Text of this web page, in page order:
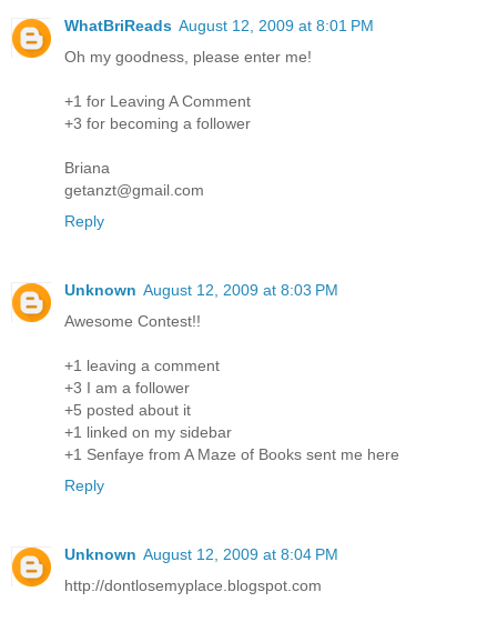
WhatBriReads August 12, 2009 at 8:01 PM
Oh my goodness, please enter me!
+1 for Leaving A Comment
+3 for becoming a follower
Briana
getanzt@gmail.com
Reply
Unknown August 12, 2009 at 8:03 PM
Awesome Contest!!
+1 leaving a comment
+3 I am a follower
+5 posted about it
+1 linked on my sidebar
+1 Senfaye from A Maze of Books sent me here
Reply
Unknown August 12, 2009 at 8:04 PM
http://dontlosemyplace.blogspot.com